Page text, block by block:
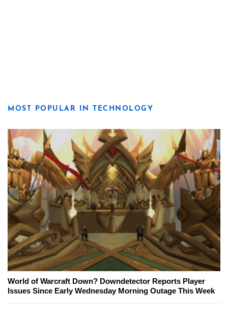
MOST POPULAR IN TECHNOLOGY
World of Warcraft Down? Downdetector Reports Player
Issues Since Early Wednesday Morning Outage This Week